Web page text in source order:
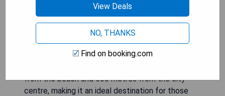
from the beach and 500 metres from the city
centre, making it an ideal destination for those
View Deals
NO, THANKS
Find on booking.com